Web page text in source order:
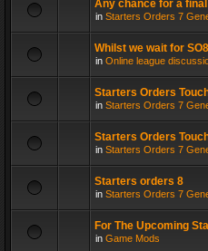
Any chance for a
in Starters Orders 7
Whilst we wait for SO8
in Online league
Starters Orders
in Starters Orders 7
Starters Orders
in Starters Orders 7
Starters orders 8
in Starters Orders 7
For The Upcoming
in Game Mods